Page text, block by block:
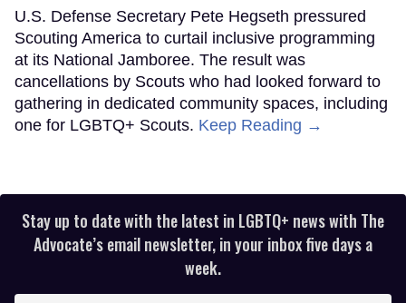
U.S. Defense Secretary Pete Hegseth pressured
Scouting America to curtail inclusive programming
at its National Jamboree. The result was
cancellations by Scouts who had looked forward to
gathering in dedicated community spaces, including
one for LGBTQ+ Scouts. Keep Reading →
Stay up to date with the latest in LGBTQ+ news with The
Advocate’s email newsletter, in your inbox five days a
week.